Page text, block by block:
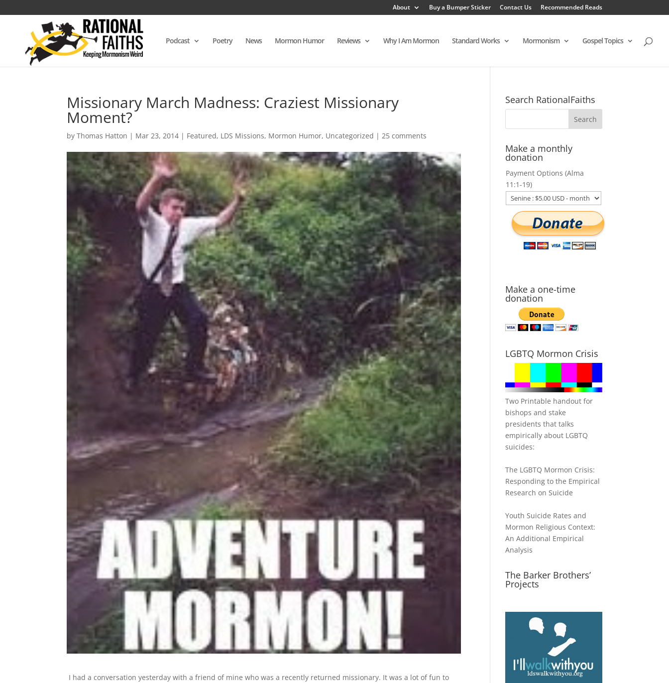
About Buy a Bumper Sticker Contact Us Recommended Reads
Podcast Poetry News Mormon Humor Reviews Why I Am Mormon Standard Works Mormonism Gospel Topics
Missionary March Madness: Craziest Missionary
Moment?
byThomas Hatton | Mar 23, 2014 | Featured, LDS Missions, Mormon Humor, Uncategorized |25 comments
I had a conversation yesterday with a friend of mine who was a recently returned missionary. It was a lot of fun to
Search RationalFaiths
Make a monthly
donation
Payment Options (Alma
11:1-19)
Make a one-time
donation
LGBTQ Mormon Crisis
Two Printable handout for
bishops and stake
presidents that talks
empirically about LGBTQ
suicides:
The LGBTQ Mormon Crisis:
Responding to the Empirical
Research on Suicide
Youth Suicide Rates and
Mormon Religious Context:
An Additional Empirical
Analysis
The Barker Brothers’
Projects